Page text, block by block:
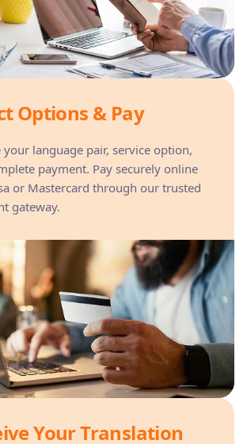
Options & Pay
your language pair, service option,
payment. Pay securely online
or Mastercard through our trusted
gateway.
Your Translation